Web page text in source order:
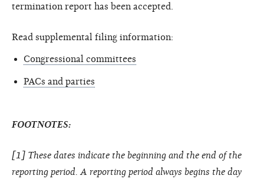
termination report has been accepted.
Read supplemental filing information:
Congressional committees
PACs and parties
FOOTNOTES:
[1] These dates indicate the beginning and the end of the
reporting period. A reporting period always begins the day